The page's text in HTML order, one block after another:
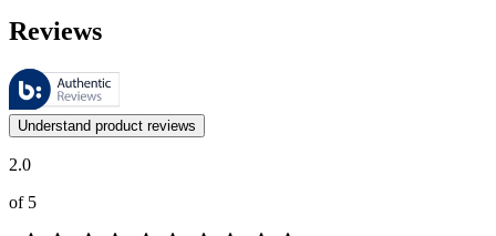
Reviews
These reviews are managed by Bazaarvoice and comply with the
Customer opinions in the form of product and star ratings are useful
Understand product reviews
2.0
of 5